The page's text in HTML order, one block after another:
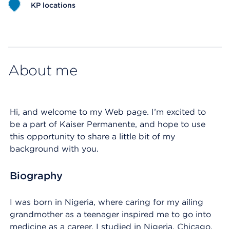
KP locations
About me
Hi, and welcome to my Web page. I’m excited to
be a part of Kaiser Permanente, and hope to use
this opportunity to share a little bit of my
background with you.
Biography
I was born in Nigeria, where caring for my ailing
grandmother as a teenager inspired me to go into
medicine as a career. I studied in Nigeria, Chicago,